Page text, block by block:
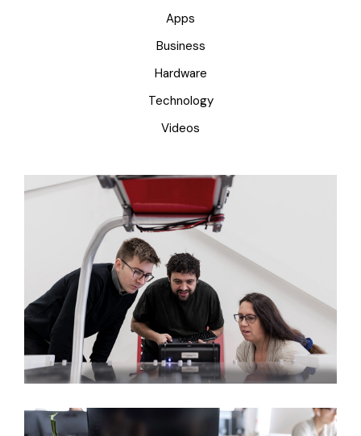
Apps
Business
Hardware
Technology
Videos
Creating New Ideas